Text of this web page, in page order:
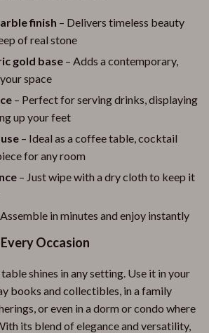
finish – Delivers timeless beauty
of real stone
gold base – Adds a contemporary,
space
– Perfect for serving drinks, displaying
up your feet
– Ideal as a coffee table, cocktail
for any room
– Just wipe with a dry cloth to keep it
in minutes and enjoy instantly
Occasion
shines in any setting. Use it in your
books and collectibles, in a family
or even in a dorm or condo where
its blend of elegance and versatility,